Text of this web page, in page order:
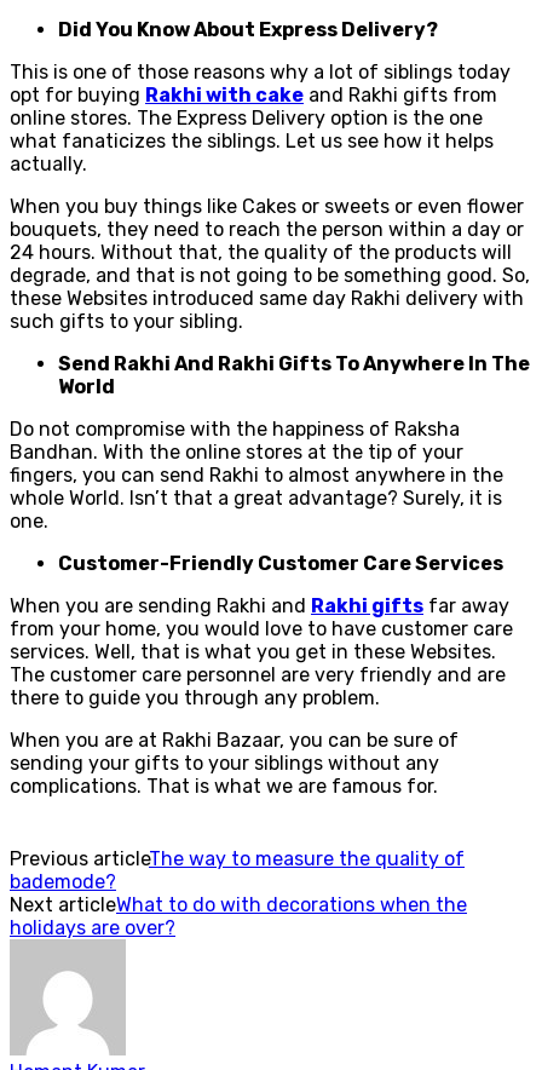
Did You Know About Express Delivery?
This is one of those reasons why a lot of siblings today
opt for buying Rakhi with cake and Rakhi gifts from
online stores. The Express Delivery option is the one
what fanaticizes the siblings. Let us see how it helps
actually.
When you buy things like Cakes or sweets or even flower
bouquets, they need to reach the person within a day or
24 hours. Without that, the quality of the products will
degrade, and that is not going to be something good. So,
these Websites introduced same day Rakhi delivery with
such gifts to your sibling.
Send Rakhi And Rakhi Gifts To Anywhere In The
World
Do not compromise with the happiness of Raksha
Bandhan. With the online stores at the tip of your
fingers, you can send Rakhi to almost anywhere in the
whole World. Isn’t that a great advantage? Surely, it is
one.
Customer-Friendly Customer Care Services
When you are sending Rakhi and Rakhi gifts far away
from your home, you would love to have customer care
services. Well, that is what you get in these Websites.
The customer care personnel are very friendly and are
there to guide you through any problem.
When you are at Rakhi Bazaar, you can be sure of
sending your gifts to your siblings without any
complications. That is what we are famous for.
Previous articleThe way to measure the quality of
bademode?
Next articleWhat to do with decorations when the
holidays are over?